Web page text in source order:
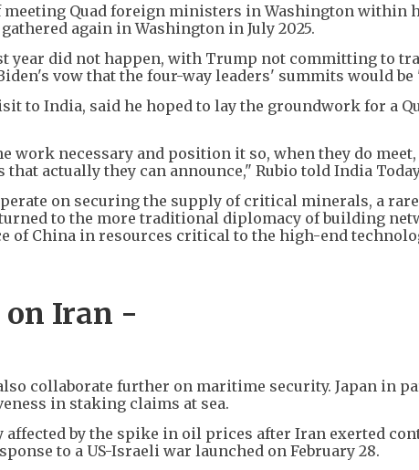
meeting Quad foreign ministers in Washington within
again in Washington in July 2025.
year did not happen, with Trump not committing to
vow that the four-way leaders' summits would be
to India, said he hoped to lay the groundwork for a
work necessary and position it so, when they do
actually they can announce," Rubio told India
on securing the supply of critical minerals, a
to the more traditional diplomacy of building
of China in resources critical to the high-end
on Iran -
collaborate further on maritime security. Japan in
in staking claims at sea.
affected by the spike in oil prices after Iran exerted
to a US-Israeli war launched on February 28.